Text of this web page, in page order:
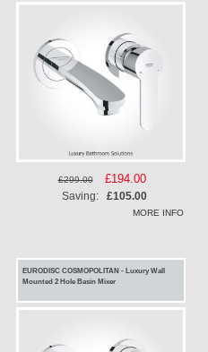
£299.00
Special
Price
£194.00
Saving: £105.00
MORE INFO
EURODISC COSMOPOLITAN - Luxury Wall
Mounted 2 Hole Basin Mixer